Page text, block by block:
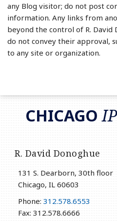
any Blog visitor; do not post
information. Any links from
beyond the control of R. David
do not convey their approval,
to any site or organization.
CHICAGO
R. David Donoghue
131 S. Dearborn, 30th floor
Chicago, IL 60603
Phone: 312.578.6553
Fax: 312.578.6666
RSS
LinkedIn
Twitter